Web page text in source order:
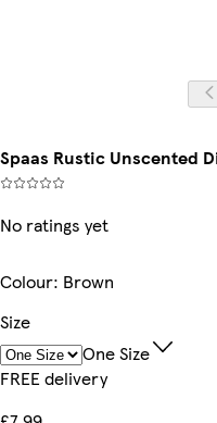
Spaas Rustic Unscented
No ratings yet
Colour: Brown
Size
One Size
FREE delivery